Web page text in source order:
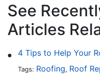
See
Articles
Tags: Roofing, Roof